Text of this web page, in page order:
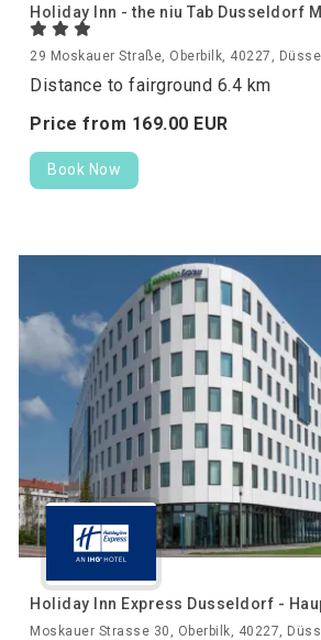
Holiday Inn - the niu Tab Dusseldorf
29 Moskauer Straße, Oberbilk, 40227,
Distance to fairground 6.4 km
Price from 169.00 EUR
Book Now
Holiday Inn Express Dusseldorf -
Moskauer Strasse 30, Oberbilk, 40227,